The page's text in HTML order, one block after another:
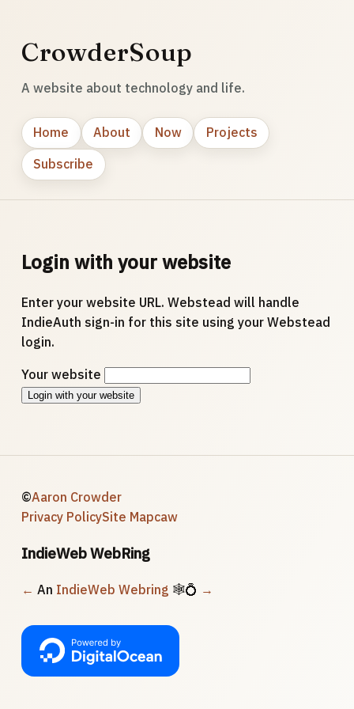
CrowderSoup
A website about technology and life.
Home About Now
Projects
Subscribe
Login with your website
Enter your website URL. Webstead will handle
IndieAuth sign-in for this site using your Webstead
login.
Your website
Login with your website
©Aaron Crowder
Privacy PolicySite Mapcaw
IndieWeb WebRing
← An IndieWeb Webring 🕸💍 →